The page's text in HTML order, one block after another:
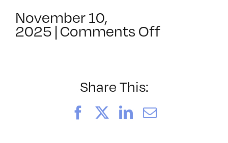
November 10,
2025 |Comments Offon
Share This:
FacebookLinkedIn
Email